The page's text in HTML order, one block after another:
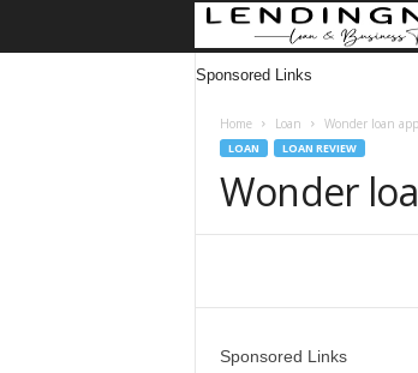
Sponsored Links
Home Loan Wonder loan
LOAN LOAN REVIEW
Wonder
Sponsored Links